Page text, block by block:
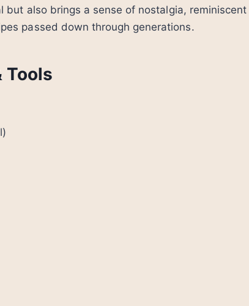
but also brings a sense of nostalgia, reminiscent
passed down through generations.
Tools